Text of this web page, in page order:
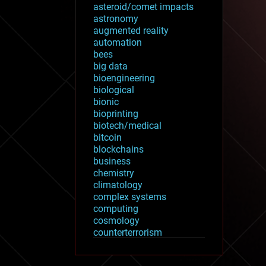
asteroid/comet impacts
astronomy
augmented reality
automation
bees
big data
bioengineering
biological
bionic
bioprinting
biotech/medical
bitcoin
blockchains
business
chemistry
climatology
complex systems
computing
cosmology
counterterrorism
cryptocurrencies